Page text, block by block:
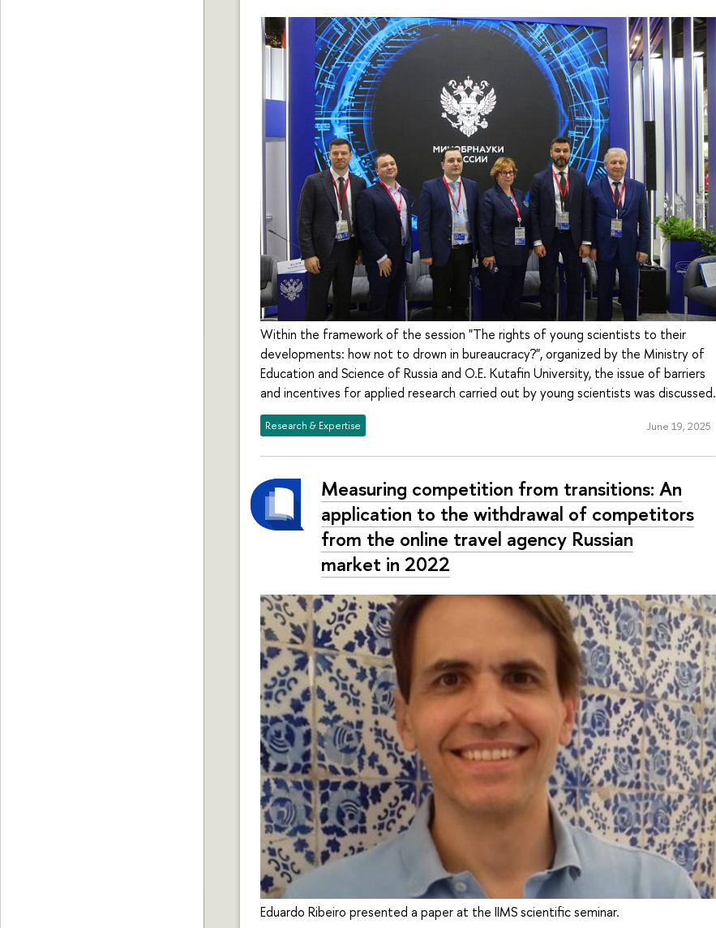
Within the framework of the session "The rights of young scientists to their
developments: how not to drown in bureaucracy?", organized by the Ministry of
Education and Science of Russia and O.E. Kutafin University, the issue of barriers
and incentives for applied research carried out by young scientists was discussed.
Research & Expertise June 19, 2025
Measuring competition from transitions: An
application to the withdrawal of competitors
from the online travel agency Russian
market in 2022
Eduardo Ribeiro presented a paper at the IIMS scientific seminar.